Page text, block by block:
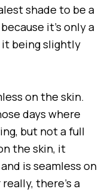
shade to be a
it’s only a
it being slightly
on the skin.
days where
but not a full
the skin, it
is seamless on
there’s a